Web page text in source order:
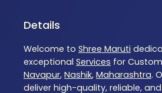
Details
Welcome to Shree Maruti
exceptional Services for
Navapur, Nashik, Maharashtra.
deliver high-quality, reliable,